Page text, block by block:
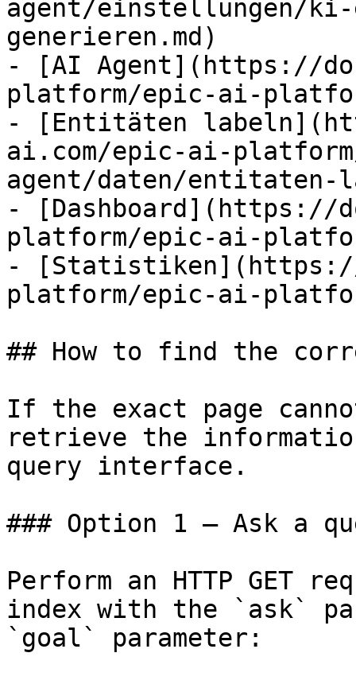
agent/einstellungen/
generieren.md)
- [AI Agent](https://
platform/epic-ai-
- [Entitäten
ai.com/epic-ai-
agent/daten/entitaten-
- [Dashboard](https://
platform/epic-ai-
-
platform/epic-ai-
## How to find the
If the exact page
retrieve the
query interface.
### Option 1 — Ask a
Perform an HTTP GET
index with the `ask`
`goal` parameter: